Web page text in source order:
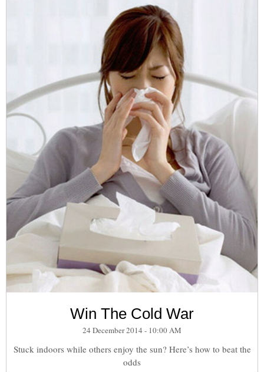
Win The Cold War
24 December 2014 - 10:00 AM
Stuck indoors while others enjoy the sun? Here’s how to beat the
odds